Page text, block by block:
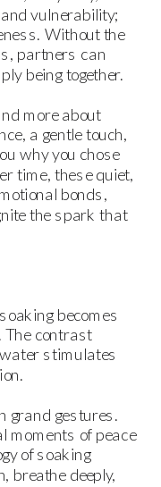
vulnerability;
Without the
partners can
being together.
more about
a gentle touch,
why you chose
time, these quiet,
bonds,
the spark that
becomes
The contrast
stimulates
grand gestures.
moments of peace
of soaking
breathe deeply,